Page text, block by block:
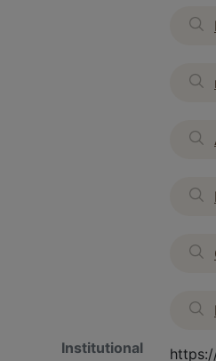
Institutional